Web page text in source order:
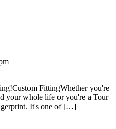
FittingWhether you're
your whole life or you're a Tour
It's one of […]